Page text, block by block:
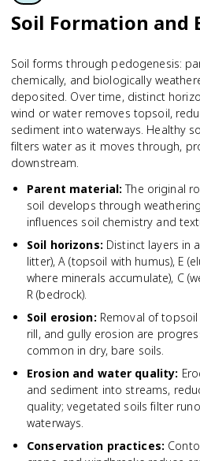
Soil Formation and
Soil forms through pedogenesis:
chemically, and biologically
deposited. Over time, distinct
wind or water removes topsoil,
sediment into waterways. Healthy
filters water as it moves through,
downstream.
Parent material: The original
soil develops through
influences soil chemistry and
Soil horizons: Distinct layers in
litter), A (topsoil with humus), E
where minerals accumulate), C
R (bedrock).
Soil erosion: Removal of
rill, and gully erosion are
common in dry, bare soils.
Erosion and water quality:
and sediment into streams,
quality; vegetated soils filter
waterways.
Conservation practices: